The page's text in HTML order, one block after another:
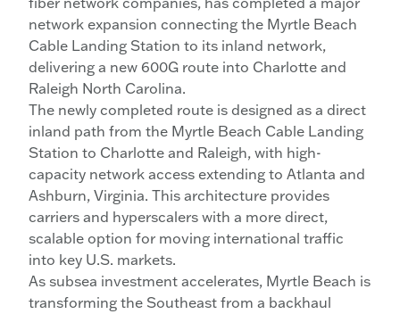
network expansion connecting the Myrtle Beach
Cable Landing Station to its inland network,
delivering a new 600G route into Charlotte and
Raleigh North Carolina.
The newly completed route is designed as a direct
inland path from the Myrtle Beach Cable Landing
Station to Charlotte and Raleigh, with high-
capacity network access extending to Atlanta and
Ashburn, Virginia. This architecture provides
carriers and hyperscalers with a more direct,
scalable option for moving international traffic
into key U.S. markets.
As subsea investment accelerates, Myrtle Beach is
transforming the Southeast from a backhaul